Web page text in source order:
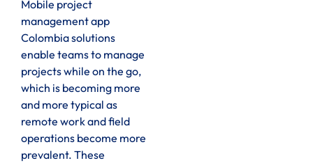
Mobile project
management app
Colombia solutions
enable teams to manage
projects while on the go,
which is becoming more
and more typical as
remote work and field
operations become more
prevalent. These